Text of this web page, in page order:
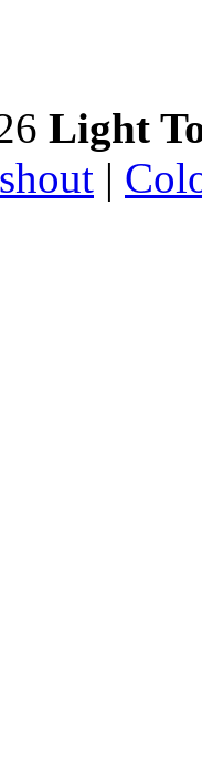
Light
|